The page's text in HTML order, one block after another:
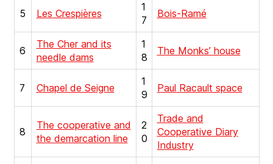
5 Les Crespières
1
7
Bois-Ramé
6
The Cher and its
needle dams
1
8
The Monks’ house
7 Chapel de Seigne
1
9
Paul Racault space
8
The cooperative and
the demarcation line
2
0
Trade and
Cooperative Diary
Industry